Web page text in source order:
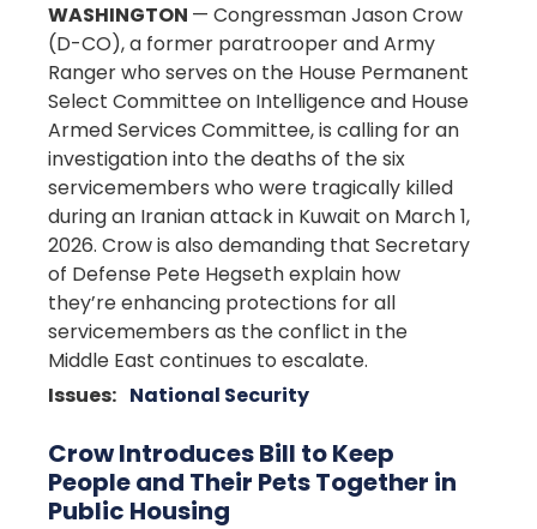
WASHINGTON — Congressman Jason Crow
(D-CO), a former paratrooper and Army
Ranger who serves on the House Permanent
Select Committee on Intelligence and House
Armed Services Committee, is calling for an
investigation into the deaths of the six
servicemembers who were tragically killed
during an Iranian attack in Kuwait on March 1,
2026. Crow is also demanding that Secretary
of Defense Pete Hegseth explain how
they’re enhancing protections for all
servicemembers as the conflict in the
Middle East continues to escalate.
Issues: National Security
Crow Introduces Bill to Keep
People and Their Pets Together in
Public Housing